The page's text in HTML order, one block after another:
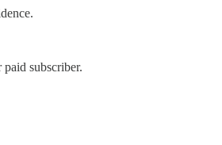
subscriber.